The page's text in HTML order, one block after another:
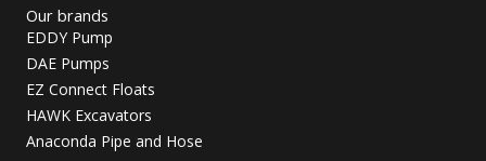
Our brands
EDDY Pump
DAE Pumps
EZ Connect Floats
HAWK Excavators
Anaconda Pipe and Hose